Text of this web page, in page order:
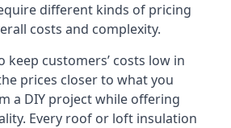
different kinds of pricing
costs and complexity.
keep customers’ costs low in
prices closer to what you
a DIY project while offering
Every roof or loft insulation